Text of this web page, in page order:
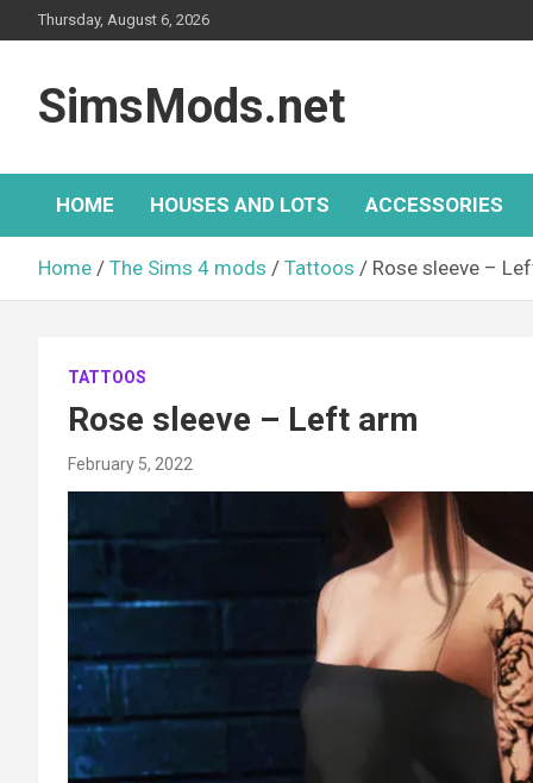
to
Thursday, August 6, 2026
SimsMods.net
HOME HOUSES AND LOTS ACCESSORIES
Home The Sims 4 mods Tattoos Rose sleeve –
TATTOOS
Rose sleeve – Left arm
February 5, 2022